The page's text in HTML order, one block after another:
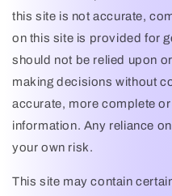
this site is not accurate,
on this site is provided for
should not be relied upon
making decisions without
accurate, more complete
information. Any reliance
your own risk.
This site may contain